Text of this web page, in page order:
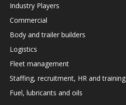
Industry Players
Commercial
Body and trailer builders
Logistics
Fleet management
Staffing, recruitment, HR and training
Fuel, lubricants and oils